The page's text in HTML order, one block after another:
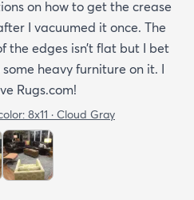
on how to get the crease
I vacuumed it once. The
the edges isn’t flat but I bet
heavy furniture on it. I
Rugs.com!
8x11 · Cloud Gray